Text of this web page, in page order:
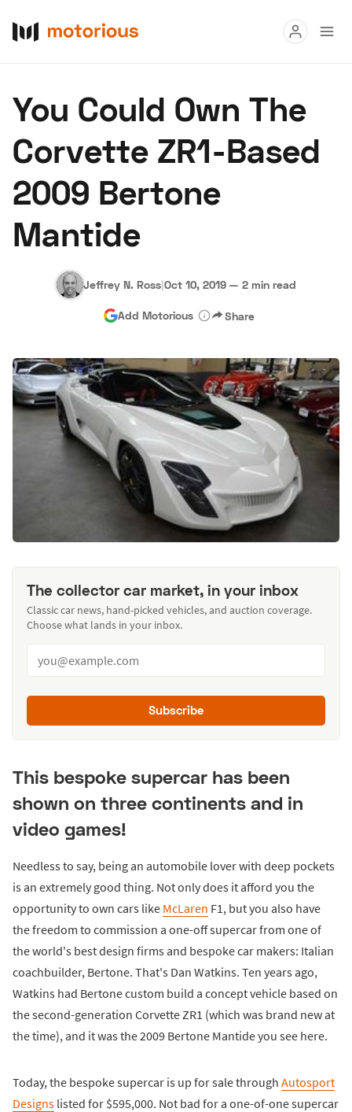
Buy
Research
Auctions
About Us Become a Dealer
Hagerty Classic Car Insurance Terms Privacy Cookies
Advertise
You Could Own The
Corvette ZR1-Based
2009 Bertone
Mantide
Jeffrey N. Ross|Oct 10, 2019 — 2 min read
Add Motorious Share
The collector car market, in your inbox
Classic car news, hand-picked vehicles, and auction coverage.
Choose what lands in your inbox.
Subscribe
This bespoke supercar has been
shown on three continents and in
video games!
Needless to say, being an automobile lover with deep pockets
is an extremely good thing. Not only does it afford you the
opportunity to own cars like McLaren F1, but you also have
the freedom to commission a one-off supercar from one of
the world's best design firms and bespoke car makers: Italian
coachbuilder, Bertone. That's Dan Watkins. Ten years ago,
Watkins had Bertone custom build a concept vehicle based on
the second-generation Corvette ZR1 (which was brand new at
the time), and it was the 2009 Bertone Mantide you see here.
Today, the bespoke supercar is up for sale through Autosport
Designs listed for $595,000. Not bad for a one-of-one supercar